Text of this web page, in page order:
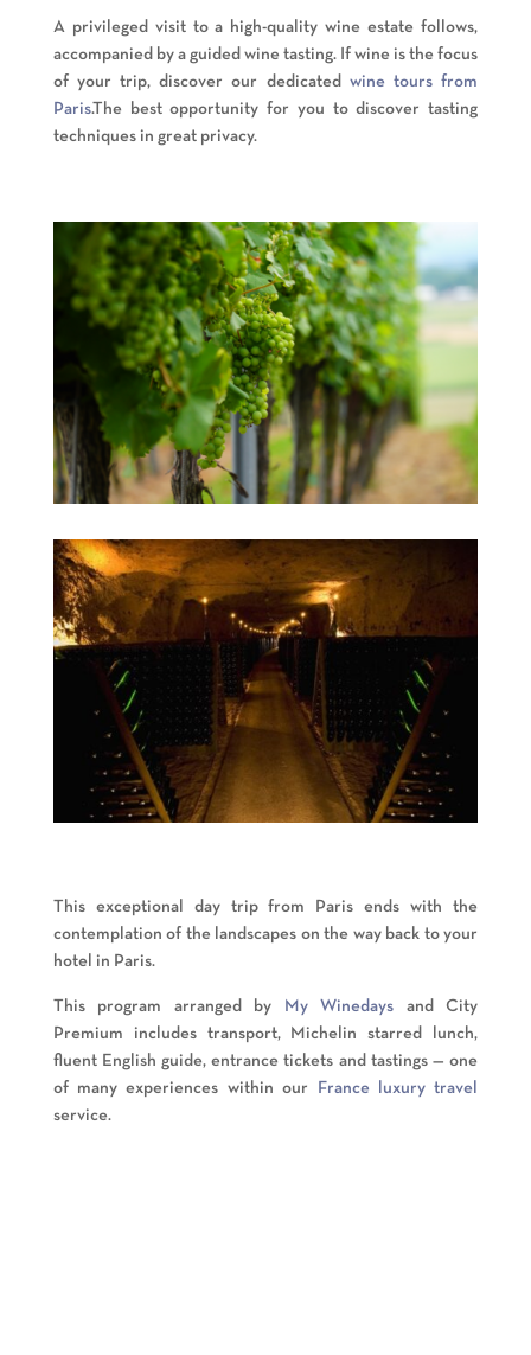
A privileged visit to a high-quality wine estate follows,
accompanied by a guided wine tasting. If wine is the focus
of your trip, discover our dedicated wine tours from
Paris.The best opportunity for you to discover tasting
techniques in great privacy.
This exceptional day trip from Paris ends with the
contemplation of the landscapes on the way back to your
hotel in Paris.
This program arranged by My Winedays and City
Premium includes transport, Michelin starred lunch,
fluent English guide, entrance tickets and tastings — one
of many experiences within our
France luxury travel
service.